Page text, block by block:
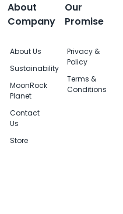
About
Company
About Us
Sustainability
MoonRock
Planet
Contact
Us
Store
Our
Promise
Privacy &
Policy
Terms &
Conditions